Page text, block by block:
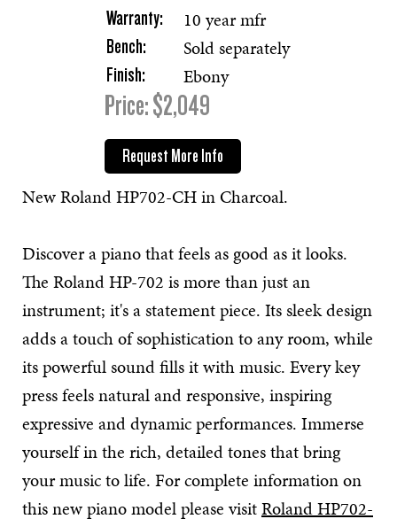
Warranty: 10 year mfr
Bench: Sold separately
Finish: Ebony
Price: $2,049
Request More Info
New Roland HP702-CH in Charcoal.
Discover a piano that feels as good as it looks.
The Roland HP-702 is more than just an
instrument; it's a statement piece. Its sleek design
adds a touch of sophistication to any room, while
its powerful sound fills it with music. Every key
press feels natural and responsive, inspiring
expressive and dynamic performances. Immerse
yourself in the rich, detailed tones that bring
your music to life. For complete information on
this new piano model please visitRoland HP702-